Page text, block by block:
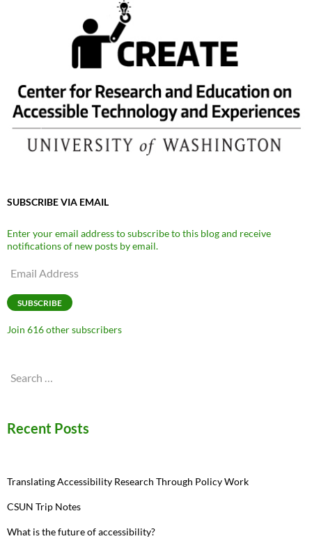
SUBSCRIBE VIA EMAIL
Enter your email address to subscribe to this blog and receive
notifications of new posts by email.
Email
SUBSCRIBE
Join 616 other subscribers
Search
Recent Posts
Translating Accessibility Research Through Policy Work
CSUN Trip Notes
What is the future of accessibility?